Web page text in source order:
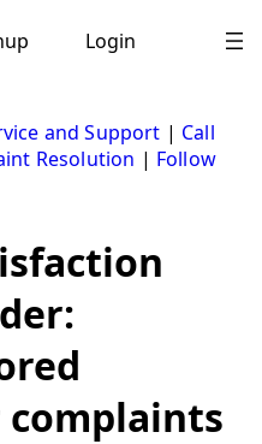
Login
and Support | Call
Resolution | Follow
complaints